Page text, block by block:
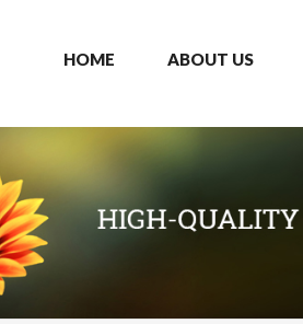
HOME ABOUT US